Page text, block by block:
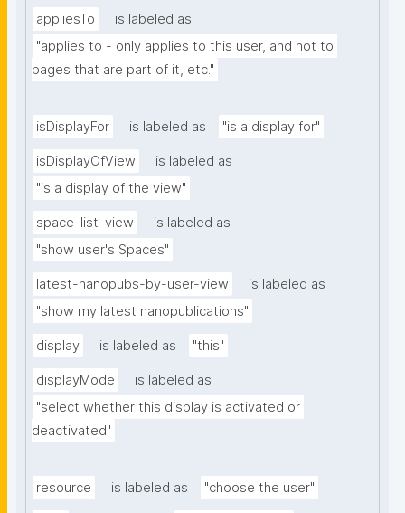
appliesTo
is labeled as
"applies to - only applies to this user, and not to
pages that are part of it, etc."
isDisplayFor is labeled as "is a display for"
isDisplayOfView
is labeled as
"is a display of the view"
space-list-view
is labeled as
"show user's Spaces"
latest-nanopubs-by-user-view
is labeled as
"show my latest nanopublications"
display is labeled as "this"
displayMode
is labeled as
"select whether this display is activated or
deactivated"
resource is labeled as "choose the user"